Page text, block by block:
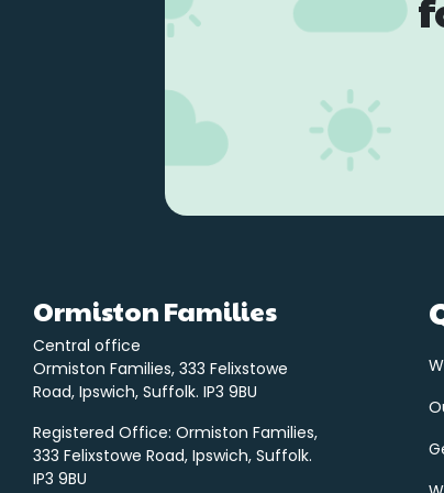
Ormiston Families
Central office
Ormiston Families, 333 Felixstowe
Road, Ipswich, Suffolk. IP3 9BU
Registered Office: Ormiston Families,
333 Felixstowe Road, Ipswich, Suffolk.
IP3 9BU